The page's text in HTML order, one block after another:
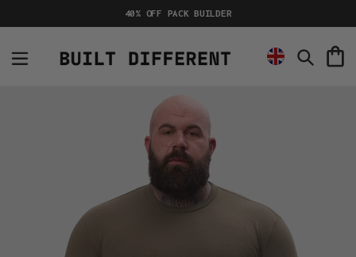
to
40% OFF PACK BUILDER
Search